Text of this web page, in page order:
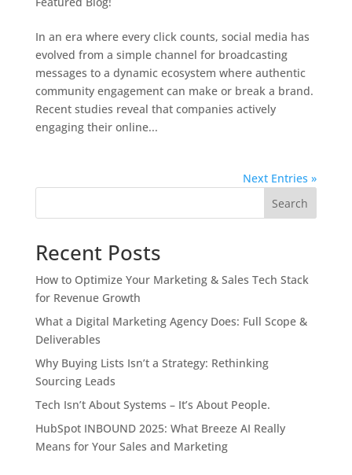
In an era where every click counts, social media has
evolved from a simple channel for broadcasting
messages to a dynamic ecosystem where authentic
community engagement can make or break a brand.
Recent studies reveal that companies actively
engaging their online...
Next Entries »
Search
Recent Posts
How to Optimize Your Marketing & Sales Tech Stack
for Revenue Growth
What a Digital Marketing Agency Does: Full Scope &
Deliverables
Why Buying Lists Isn’t a Strategy: Rethinking
Sourcing Leads
Tech Isn’t About Systems – It’s About People.
HubSpot INBOUND 2025: What Breeze AI Really
Means for Your Sales and Marketing